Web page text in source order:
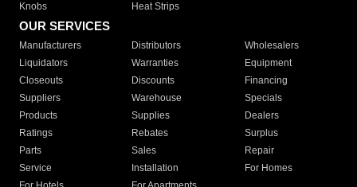
Knobs
Heat Strips
OUR SERVICES
Manufacturers Distributors
Wholesalers
Liquidators
Warranties
Equipment
Closeouts
Discounts
Financing
Suppliers
Warehouse
Specials
Products
Supplies
Dealers
Ratings
Rebates
Surplus
Parts
Sales
Repair
Service
Installation
For Homes